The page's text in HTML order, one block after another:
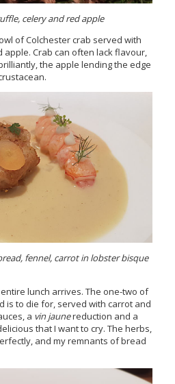
celery and red apple
of Colchester crab served with
Crab can often lack flavour,
the apple lending the edge
fennel, carrot in lobster bisque
lunch arrives. The one-two of
is to die for, served with carrot and
a vin jaunereduction and a
that I want to cry. The herbs,
and my remnants of bread